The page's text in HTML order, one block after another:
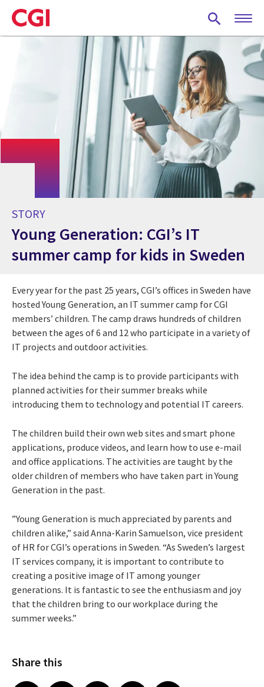
Skip
to
main
STORY
Young Generation: CGI’s IT
summer camp for kids in Sweden
Every year for the past 25 years, CGI’s offices in Sweden have
hosted Young Generation, an IT summer camp for CGI
members’ children. The camp draws hundreds of children
between the ages of 6 and 12 who participate in a variety of
IT projects and outdoor activities.
The idea behind the camp is to provide participants with
planned activities for their summer breaks while
introducing them to technology and potential IT careers.
The children build their own web sites and smart phone
applications, produce videos, and learn how to use e-mail
and office applications. The activities are taught by the
older children of members who have taken part in Young
Generation in the past.
”Young Generation is much appreciated by parents and
children alike,” said Anna-Karin Samuelson, vice president
of HR for CGI’s operations in Sweden. “As Sweden’s largest
IT services company, it is important to contribute to
creating a positive image of IT among younger
generations. It is fantastic to see the enthusiasm and joy
that the children bring to our workplace during the
summer weeks.”
Share this